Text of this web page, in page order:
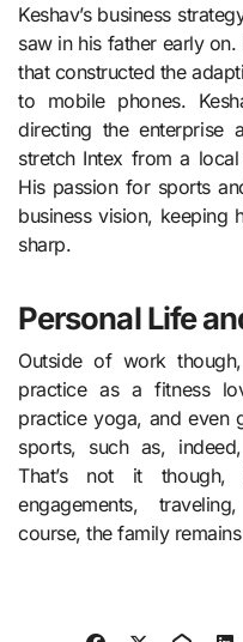
Keshav’s business
saw in his father early
that constructed the
to mobile phones.
directing the enterprise
stretch Intex from a
His passion for sports
business vision, keeping
sharp.
Personal Life
Outside of work
practice as a fitness
practice yoga, and even
sports, such as,
That’s not it
engagements,
course, the family